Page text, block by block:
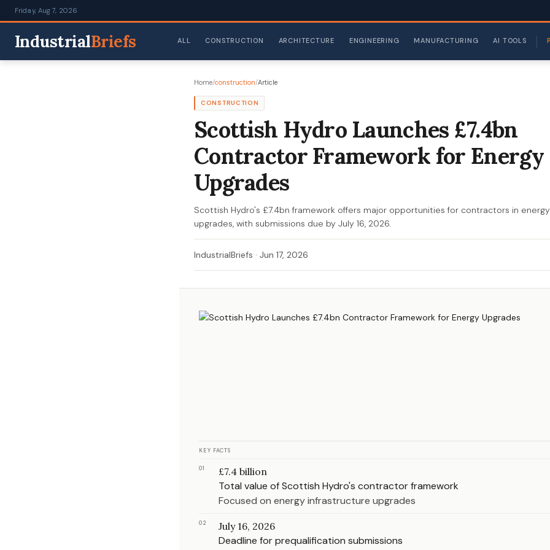
Friday, Aug 7, 2026
IndustrialBriefs ALL CONSTRUCTION ARCHITECTURE ENGINEERING MANUFACTURING AI TOOLS
Home/construction/Article
CONSTRUCTION
Scottish Hydro Launches £7.4bn
Contractor Framework for Energy
Upgrades
Scottish Hydro's £7.4bn framework offers major opportunities for contractors in
upgrades, with submissions due by July 16, 2026.
IndustrialBriefs · Jun 17, 2026
KEY FACTS
01 £7.4 billion
Total value of Scottish Hydro's contractor framework
Focused on energy infrastructure upgrades
02 July 16, 2026
Deadline for prequalification submissions